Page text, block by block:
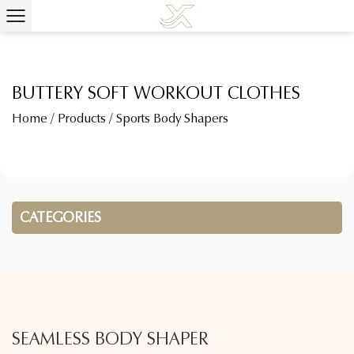
BUTTERY SOFT WORKOUT CLOTHES
Home / Products / Sports Body Shapers
CATEGORIES
SEAMLESS BODY SHAPER